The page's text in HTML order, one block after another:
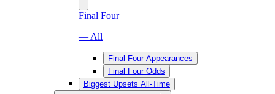
Final Four
— All
Final Four Appearances
Final Four Odds
Biggest Upsets All-Time